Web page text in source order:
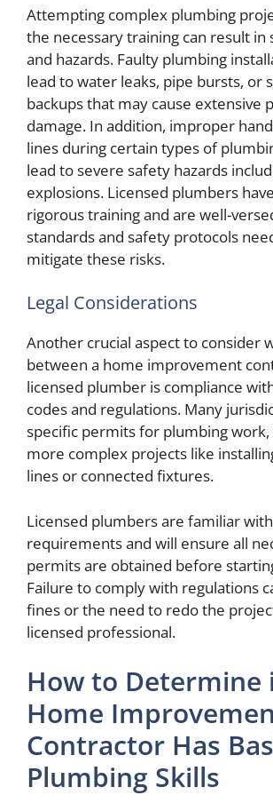
Attempting complex plumbing
the necessary training can result in
and hazards. Faulty plumbing
lead to water leaks, pipe bursts, or
backups that may cause extensive
damage. In addition, improper
lines during certain types of
lead to severe safety hazards
explosions. Licensed plumbers
rigorous training and are well-
standards and safety protocols
mitigate these risks.
Legal Considerations
Another crucial aspect to consider
between a home improvement
licensed plumber is compliance
codes and regulations. Many
specific permits for plumbing
more complex projects like
lines or connected fixtures.
Licensed plumbers are familiar
requirements and will ensure all
permits are obtained before
Failure to comply with regulations
fines or the need to redo the
licensed professional.
How to Determine
Home
Contractor Has
Plumbing Skills